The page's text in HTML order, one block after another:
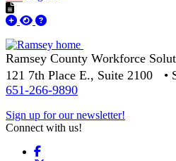
Ramsey County Workforce
121 7th Place E., Suite 2100 •
651-266-9890
Sign up for our newsletter!
Connect with us!
Facebook